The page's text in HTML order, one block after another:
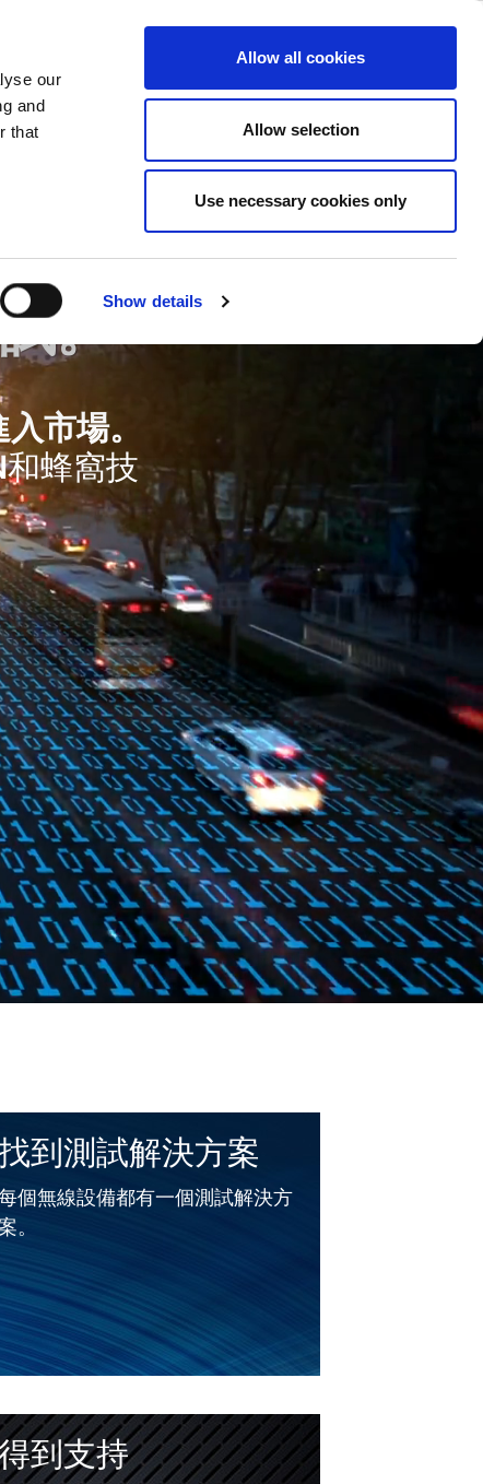
our
and
that
Show details
Allow all cookies
Allow selection
Use necessary cookies only
Company
。
市場。
蜂窩技
到測試解決方案
個無線設備都有一個測試解決方
。
到支持